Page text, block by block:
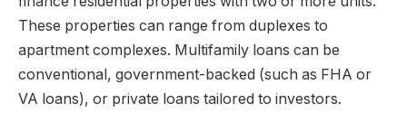
These properties can range from duplexes to
apartment complexes. Multifamily loans can be
conventional, government-backed (such as FHA or
VA loans), or private loans tailored to investors.